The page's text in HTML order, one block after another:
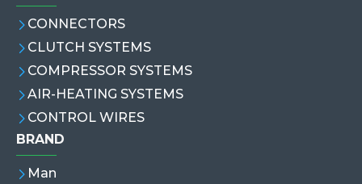
CONNECTORS
CLUTCH SYSTEMS
COMPRESSOR SYSTEMS
AIR-HEATING SYSTEMS
CONTROL WIRES
BRAND
Man